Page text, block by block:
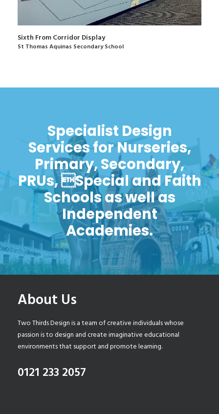
Sixth From Corridor Display
St Thomas Aquinas Secondary School
Specialist Design
Services for Nurseries,
Primary, Secondary,
PRUs, Special and Faith
Schools as well as
Independent
Academies.
About Us
Two Thirds Design is a team of creative individuals whose
passion is to design and create imaginative educational
environments that support and promote learning.
0121 233 2057